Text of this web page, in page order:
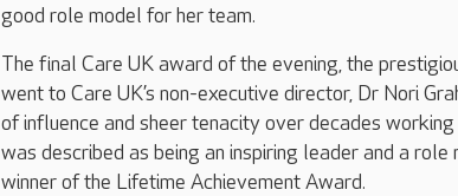
good role model for her team.
The final Care UK award of the evening, the
went to Care UK’s non-executive director, Dr Nori
of influence and sheer tenacity over decades
was described as being an inspiring leader and a
winner of the Lifetime Achievement Award.